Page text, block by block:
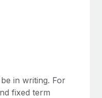
in writing. For
fixed term